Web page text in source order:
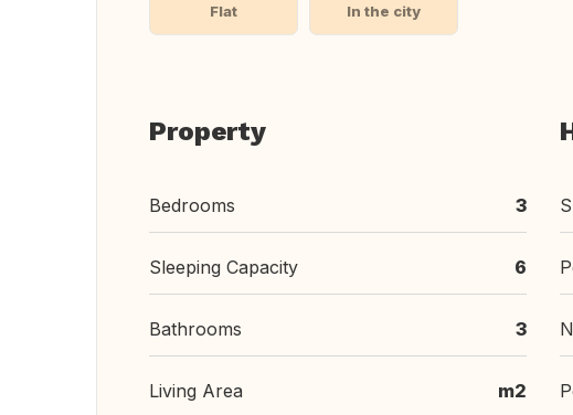
Flat In the city
Property
Bedrooms 3
Sleeping Capacity 6
Bathrooms 3
Living Area m2